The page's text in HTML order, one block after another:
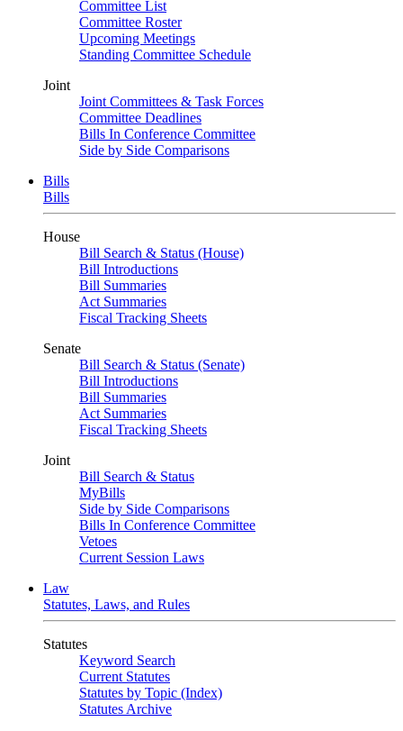
Committee List
Committee Roster
Upcoming Meetings
Standing Committee Schedule
Joint
Joint Committees & Task Forces
Committee Deadlines
Bills In Conference Committee
Side by Side Comparisons
Bills
Bills
House
Bill Search & Status (House)
Bill Introductions
Bill Summaries
Act Summaries
Fiscal Tracking Sheets
Senate
Bill Search & Status (Senate)
Bill Introductions
Bill Summaries
Act Summaries
Fiscal Tracking Sheets
Joint
Bill Search & Status
MyBills
Side by Side Comparisons
Bills In Conference Committee
Vetoes
Current Session Laws
Law
Statutes, Laws, and Rules
Statutes
Keyword Search
Current Statutes
Statutes by Topic (Index)
Statutes Archive